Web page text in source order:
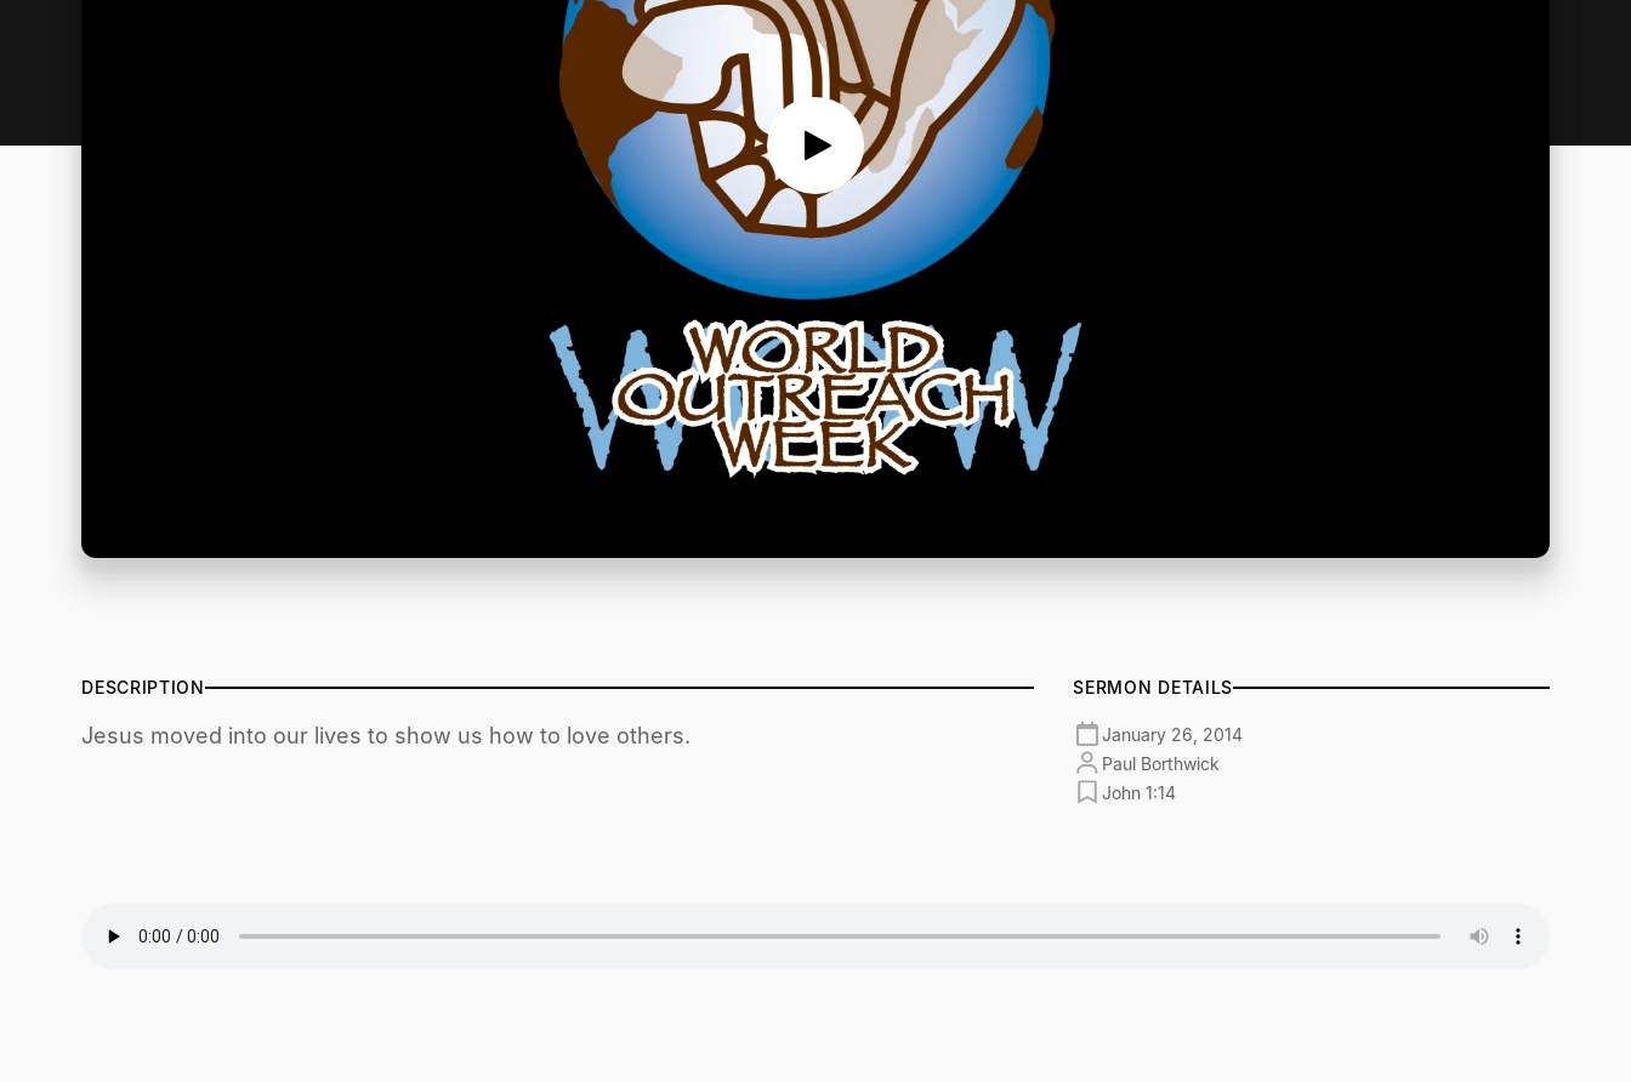
DESCRIPTION
Jesus moved into our lives to show us how to love others.
SERMON DETAILS
January 26, 2014
Paul Borthwick
John 1:14